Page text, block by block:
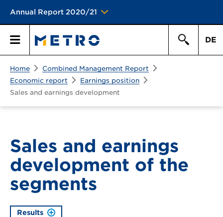
Annual Report 2020/21
Primary
DE
Home
Combined Management Report
Economic report
Earnings position
Sales and earnings development
Sales and earnings
development of the
segments
Results